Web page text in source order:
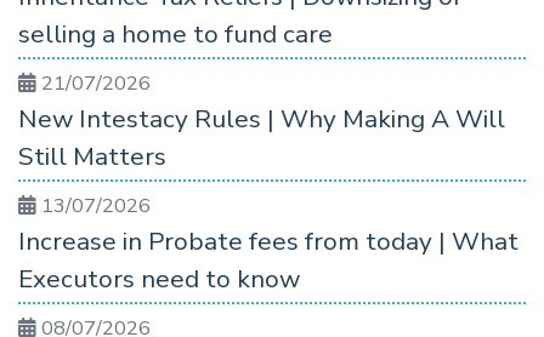
selling a home to fund care
21/07/2026
New Intestacy Rules | Why Making A Will
Still Matters
13/07/2026
Increase in Probate fees from today | What
Executors need to know
08/07/2026